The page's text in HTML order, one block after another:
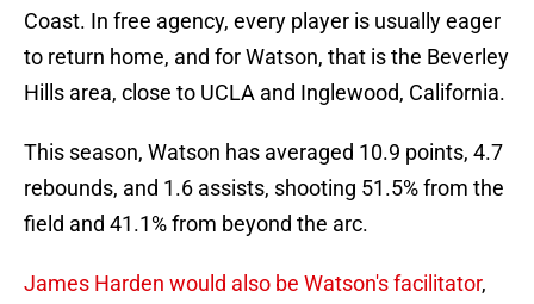
Coast. In free agency, every player is usually eager
to return home, and for Watson, that is the Beverley
Hills area, close to UCLA and Inglewood, California.
This season, Watson has averaged 10.9 points, 4.7
rebounds, and 1.6 assists, shooting 51.5% from the
field and 41.1% from beyond the arc.
James Harden would also be Watson's facilitator,